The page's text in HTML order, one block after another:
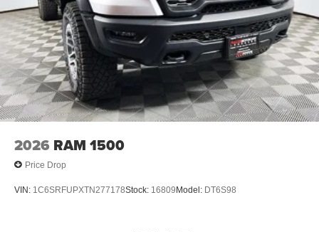
2026 RAM 1500
Price Drop
VIN: 1C6SRFUPXTN277178Stock: 16809Model: DT6S98